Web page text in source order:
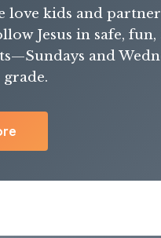
love kids and
Jesus in safe,
and